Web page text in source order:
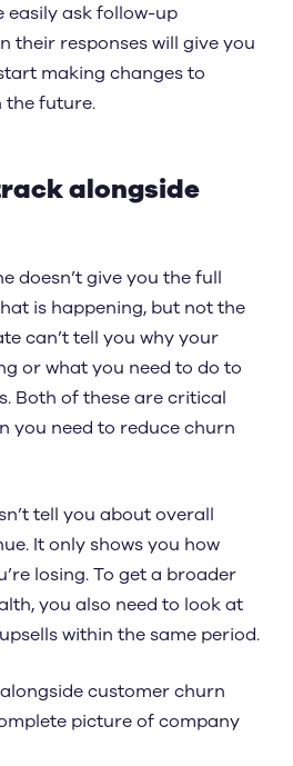
easily ask follow-up
their responses will give you
making changes to
the future.
alongside
doesn’t give you the full
is happening, but not the
can’t tell you why your
or what you need to do to
Both of these are critical
you need to reduce churn
tell you about overall
It only shows you how
losing. To get a broader
you also need to look at
within the same period.
customer churn
picture of company